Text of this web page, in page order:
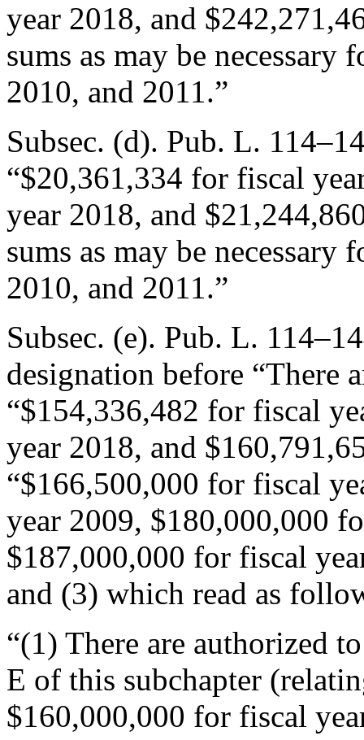
year 2018, and
sums as may be
2010, and 2011.”
Subsec. (d). Pub. L.
“$20,361,334 for fiscal
year 2018, and
sums as may be
2010, and 2011.”
Subsec. (e). Pub. L.
designation before “There
“$154,336,482 for fiscal
year 2018, and
“$166,500,000 for fiscal
year 2009, $180,000,000
$187,000,000 for fiscal
and (3) which read as
“(1) There are authorized
E of this subchapter
$160,000,000 for fiscal